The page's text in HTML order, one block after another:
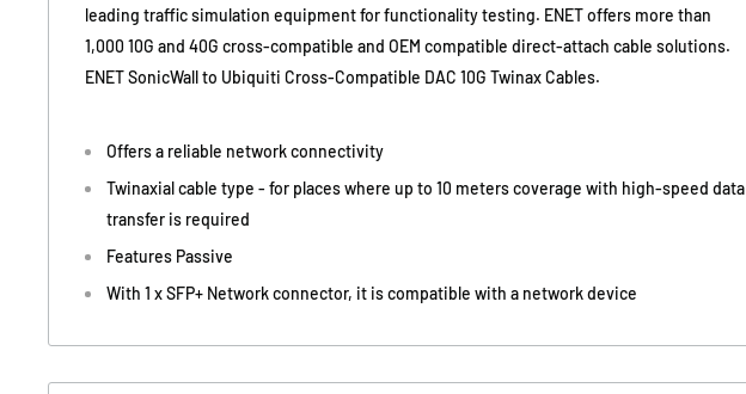
leading traffic simulation equipment for functionality testing. ENET offers more than
1,000 10G and 40G cross-compatible and OEM compatible direct-attach cable solutions.
ENET SonicWall to Ubiquiti Cross-Compatible DAC 10G Twinax Cables.
Offers a reliable network connectivity
Twinaxial cable type - for places where up to 10 meters coverage with high-speed data
transfer is required
Features Passive
With 1 x SFP+ Network connector, it is compatible with a network device